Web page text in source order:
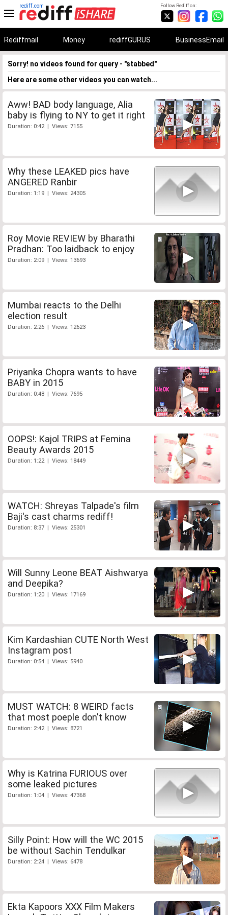
Follow Rediff on:
rediff.com
Rediffmail Money rediffGURUS BusinessEmail
Sorry! no videos found for query - "stabbed"
Here are some other videos you can watch...
Aww! BAD body language, Alia
baby is flying to NY to get it right
Duration: 0:42 | Views: 7155
Why these LEAKED pics have
ANGERED Ranbir
Duration: 1:19 | Views: 24305
Roy Movie REVIEW by Bharathi
Pradhan: Too laidback to enjoy
Duration: 2:09 | Views: 13693
Mumbai reacts to the Delhi
election result
Duration: 2:26 | Views: 12623
Priyanka Chopra wants to have
BABY in 2015
Duration: 0:48 | Views: 7695
OOPS!: Kajol TRIPS at Femina
Beauty Awards 2015
Duration: 1:22 | Views: 18449
WATCH: Shreyas Talpade's film
Baji's cast charms rediff!
Duration: 8:37 | Views: 25301
Will Sunny Leone BEAT Aishwarya
and Deepika?
Duration: 1:20 | Views: 17169
Kim Kardashian CUTE North West
Instagram post
Duration: 0:54 | Views: 5940
MUST WATCH: 8 WEIRD facts
that most poeple don't know
Duration: 2:42 | Views: 8721
Why is Katrina FURIOUS over
some leaked pictures
Duration: 1:04 | Views: 47368
Silly Point: How will the WC 2015
be without Sachin Tendulkar
Duration: 2:24 | Views: 6478
Ekta Kapoors XXX Film Makers